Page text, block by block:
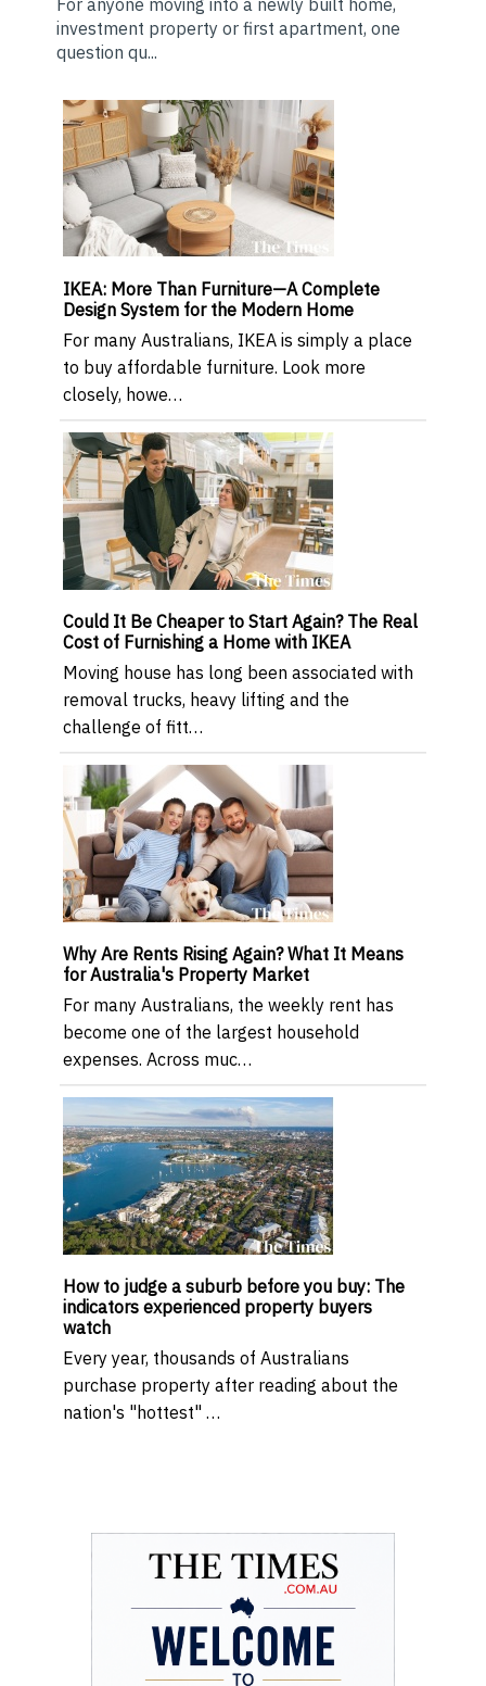
For anyone moving into a newly built home,
investment property or first apartment, one
question qu...
IKEA: More Than Furniture—A Complete
Design System for the Modern Home
For many Australians, IKEA is simply a place
to buy affordable furniture. Look more
closely, howe…
Could It Be Cheaper to Start Again? The Real
Cost of Furnishing a Home with IKEA
Moving house has long been associated with
removal trucks, heavy lifting and the
challenge of fitt…
Why Are Rents Rising Again? What It Means
for Australia's Property Market
For many Australians, the weekly rent has
become one of the largest household
expenses. Across muc…
How to judge a suburb before you buy: The
indicators experienced property buyers
watch
Every year, thousands of Australians
purchase property after reading about the
nation's "hottest" …